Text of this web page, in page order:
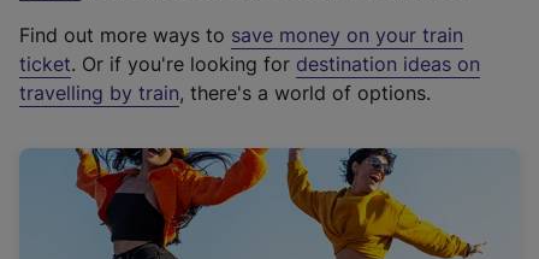
t
e
r
a
l
i
Find out more ways to save money on your train
ticket. Or if you're looking for destination ideas on
travelling by train, there's a world of options.